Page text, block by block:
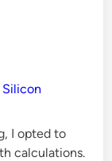
o
t
C
Silicon
I opted to
calculations.